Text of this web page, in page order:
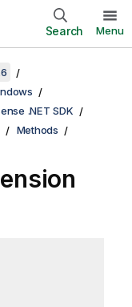
Search Menu
.NET SDK
Methods